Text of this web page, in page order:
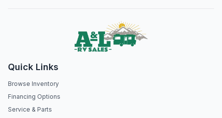
Quick Links
Browse Inventory
Financing Options
Service & Parts